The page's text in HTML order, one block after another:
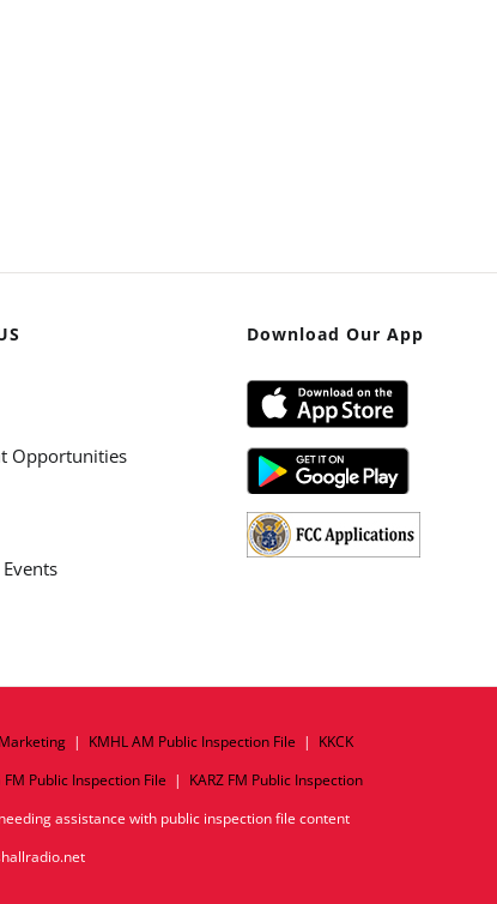
Opportunities
Download Our App
| KMHL AM Public Inspection File | KKCK
FM Public Inspection File | KARZ FM Public Inspection
assistance with public inspection file content